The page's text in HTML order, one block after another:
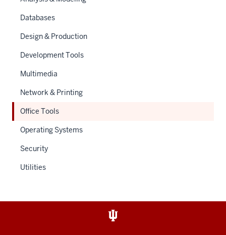
Databases
Design & Production
Development Tools
Multimedia
Network & Printing
Office Tools
Operating Systems
Security
Utilities